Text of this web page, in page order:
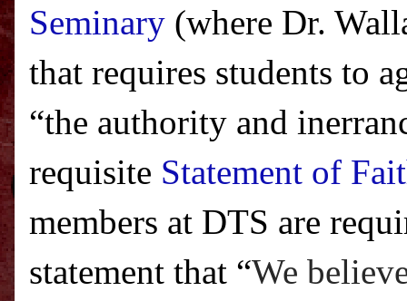
Seminary (where Dr.
that requires students to
“the authority and
requisite Statement of
members at DTS are
statement that “We